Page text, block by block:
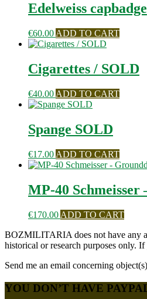
Edelweiss capbadge
€60.00 ADD TO CART
Cigarettes / SOLD
€40.00 ADD TO CART
Spange SOLD
€17.00 ADD TO CART
MP-40 Schmeisser
€170.00 ADD TO CART
BOZMILITARIA does not have any
historical or research purposes only.
Send me an email concerning
YOU DON’T HAVE